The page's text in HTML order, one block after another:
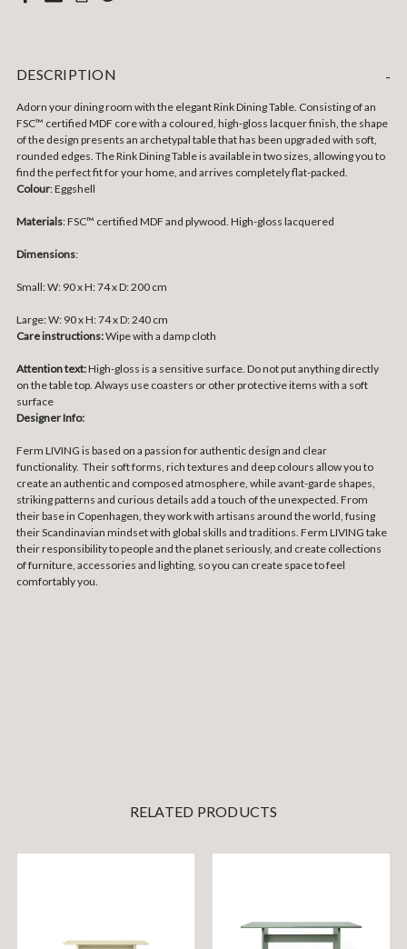
DESCRIPTION -
Adorn your dining room with the elegant Rink Dining Table. Consisting of an
FSC™ certified MDF core with a coloured, high-gloss lacquer finish, the shape
of the design presents an archetypal table that has been upgraded with soft,
rounded edges. The Rink Dining Table is available in two sizes, allowing you to
find the perfect fit for your home, and arrives completely flat-packed.
Colour: Eggshell
Materials:FSC™ certified MDF and plywood. High-gloss lacquered
Dimensions:
Small:W: 90 x H: 74 x D: 200 cm
Large:W: 90 x H: 74 x D: 240 cm
Care instructions:Wipe with a damp cloth
Attention text:High-gloss is a sensitive surface. Do not put anything directly
on the table top. Always use coasters or other protective items with a soft
surface
Designer Info:
Ferm LIVING is based on a passion for authentic design and clear
functionality. Their soft forms, rich textures and deep colours allow you to
create an authentic and composed atmosphere, while avant-garde shapes,
striking patterns and curious details add a touch of the unexpected. From
their base in Copenhagen, they work with artisans around the world, fusing
their Scandinavian mindset with global skills and traditions. Ferm LIVING take
their responsibility to people and the planet seriously, and create collections
of furniture, accessories and lighting, so you can create space to feel
comfortably you.
RELATED PRODUCTS